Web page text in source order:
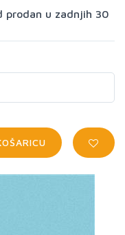
prodan u zadnjih 30